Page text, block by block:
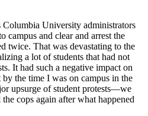
University administrators
campus and clear and arrest the
twice. That was devastating to the
a lot of students that had not
It had such a negative impact on
the time I was on campus in the
upsurge of student protests—we
cops again after what happened